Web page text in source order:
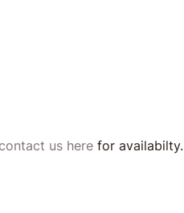
contact us here for availabilty.